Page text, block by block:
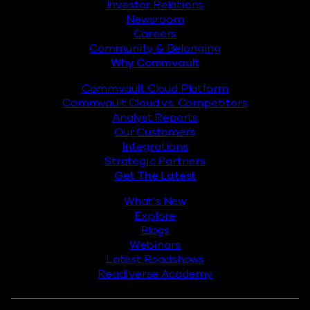
Investor Relations
Newsroom
Careers
Community & Belonging
Why Commvault
Commvault Cloud Platform
Commvault Cloud vs. Competitors
Analyst Reports
Our Customers
Integrations
Strategic Partners
Get The Latest
What’s New
Explore
Blogs
Webinars
Latest Roadshows
Readiverse Academy